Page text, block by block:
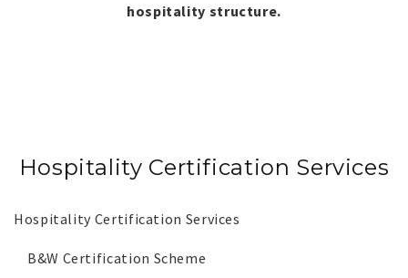
hospitality structure.
Hospitality Certification Services
Hospitality Certification Services
B&W Certification Scheme